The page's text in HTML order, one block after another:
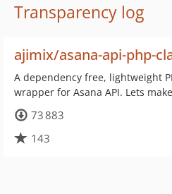
Transparency log
ajimix/asana-api-php-
A dependency free, lightweight
wrapper for Asana API. Lets
73 883
143